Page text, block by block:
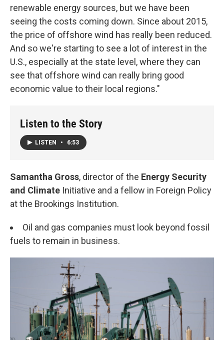
renewable energy sources, but we have been
seeing the costs coming down. Since about 2015,
the price of offshore wind has really been reduced.
And so we're starting to see a lot of interest in the
U.S., especially at the state level, where they can
see that offshore wind can really bring good
economic value to their local regions."
Listen to the Story
LISTEN • 6:53
Samantha Gross, director of the Energy Security
and Climate Initiative and a fellow in Foreign Policy
at the Brookings Institution.
Oil and gas companies must look beyond fossil
fuels to remain in business.